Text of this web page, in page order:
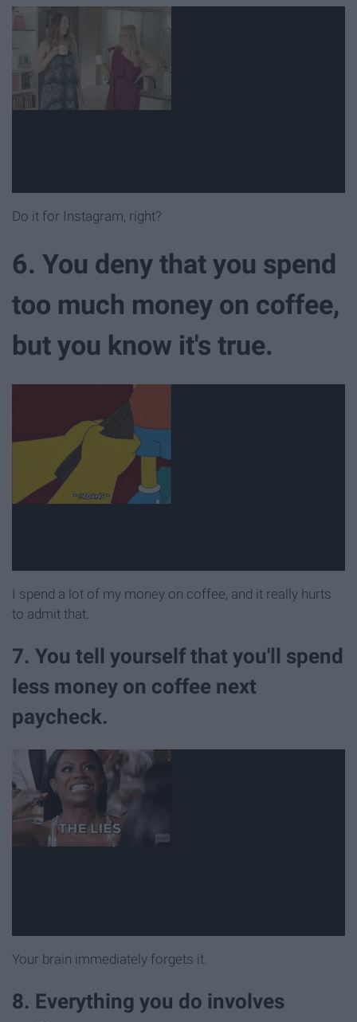
Do it for Instagram, right?
6. You deny that you spend
too much money on coffee,
but you know it's true.
I spend a lot of my money on coffee, and it really hurts
to admit that.
7. You tell yourself that you'll spend
less money on coffee next
paycheck.
Your brain immediately forgets it.
8. Everything you do involves